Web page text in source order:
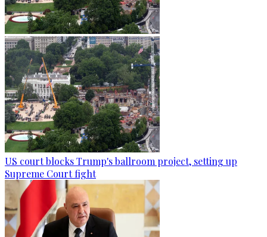
US court blocks Trump's ballroom project, setting up
Supreme Court fight